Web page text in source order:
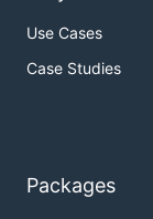
Use Cases
Case Studies
Packages